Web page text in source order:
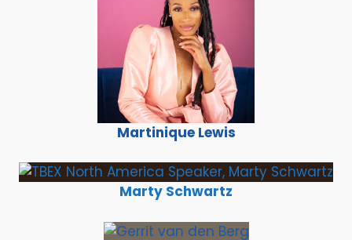
Martinique Lewis
Marty Schwartz